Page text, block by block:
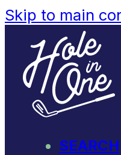
Skip to main
SEARCH